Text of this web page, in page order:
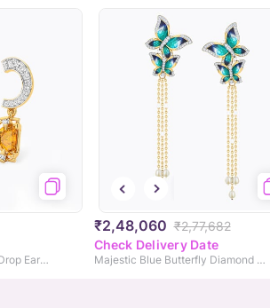
Solar Reverie Gemstone Drop Earrings
₹2,48,060 ₹2,77,682
Check Delivery Date
Majestic Blue Butterfly Diamond Drop Earrings